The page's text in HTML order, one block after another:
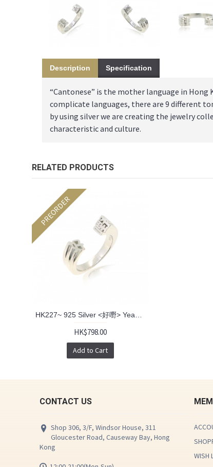
Description Specification
“Cantonese” is the mother language in
complicate languages, there are 9 different
by using silver we are creating the jewelry
characteristic and culture.
RELATED PRODUCTS
PREORDER
HK$798.00
Add to Cart
CONTACT US
Shop 306, 3/F, Windsor House, 311
Gloucester Road, Causeway Bay, Hong
Kong
WISH